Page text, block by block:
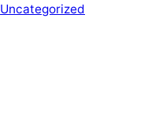
Uncategorized